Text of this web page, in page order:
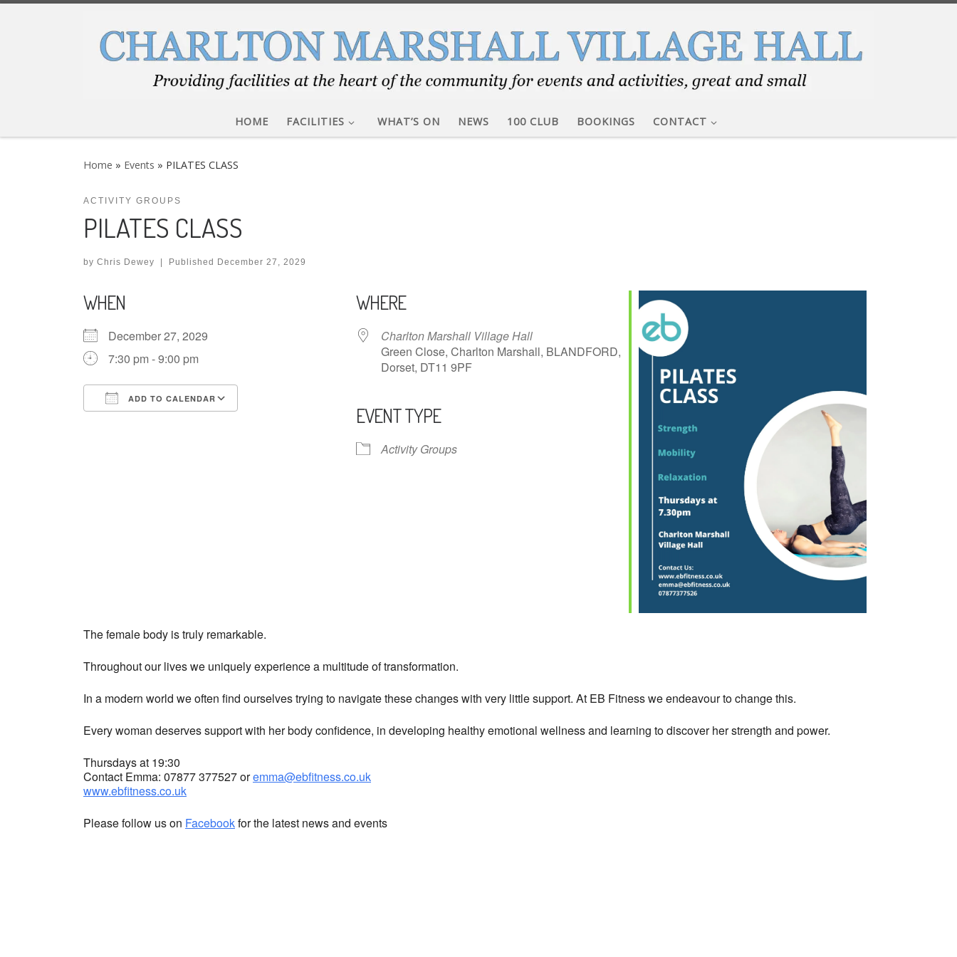
HOME FACILITIES WHAT’S ON NEWS 100 CLUB BOOKINGS CONTACT
Home » Events » PILATES CLASS
ACTIVITY GROUPS
PILATES CLASS
by Chris Dewey Published December 27, 2029
WHEN
December 27, 2029
7:30 pm - 9:00 pm
ADD TO CALENDAR
iCalendar Outlook Live
WHERE
Charlton Marshall Village Hall
Green Close, Charlton Marshall, BLANDFORD,
Dorset, DT11 9PF
EVENT TYPE
Activity Groups
The female body is truly remarkable.
Throughout our lives we uniquely experience a multitude of transformation.
In a modern world we often find ourselves trying to navigate these changes with very little support. At EB Fitness we endeavour to change this.
Every woman deserves support with her body confidence, in developing healthy emotional wellness and learning to discover her strength and power.
Thursdays at 19:30
Contact Emma: 07877 377527 oremma@ebfitness.co.uk
www.ebfitness.co.uk
Please follow us on Facebookfor the latest news and events